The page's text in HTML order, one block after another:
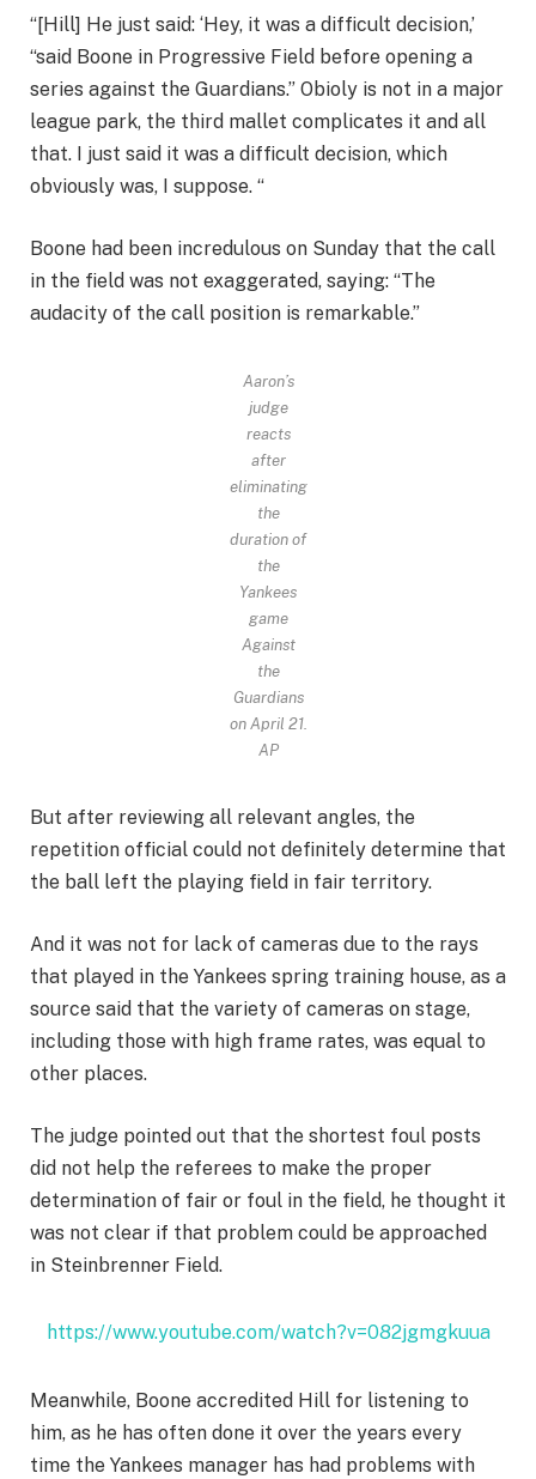
“[Hill] He just said: ‘Hey, it was a difficult decision,’
“said Boone in Progressive Field before opening a
series against the Guardians.” Obioly is not in a major
league park, the third mallet complicates it and all
that. I just said it was a difficult decision, which
obviously was, I suppose. “
Boone had been incredulous on Sunday that the call
in the field was not exaggerated, saying: “The
audacity of the call position is remarkable.”
Aaron’s
judge
reacts
after
eliminating
the
duration of
the
Yankees
game
Against
the
Guardians
on April 21.
AP
But after reviewing all relevant angles, the
repetition official could not definitely determine that
the ball left the playing field in fair territory.
And it was not for lack of cameras due to the rays
that played in the Yankees spring training house, as a
source said that the variety of cameras on stage,
including those with high frame rates, was equal to
other places.
The judge pointed out that the shortest foul posts
did not help the referees to make the proper
determination of fair or foul in the field, he thought it
was not clear if that problem could be approached
in Steinbrenner Field.
https://www.youtube.com/watch?v=082jgmgkuua
Meanwhile, Boone accredited Hill for listening to
him, as he has often done it over the years every
time the Yankees manager has had problems with